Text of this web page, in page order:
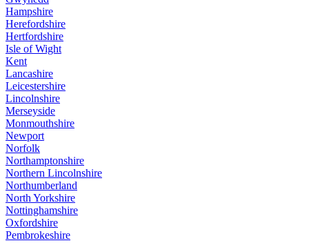
Hampshire
Herefordshire
Hertfordshire
Isle of Wight
Kent
Lancashire
Leicestershire
Lincolnshire
Merseyside
Monmouthshire
Newport
Norfolk
Northamptonshire
Northern Lincolnshire
Northumberland
North Yorkshire
Nottinghamshire
Oxfordshire
Pembrokeshire